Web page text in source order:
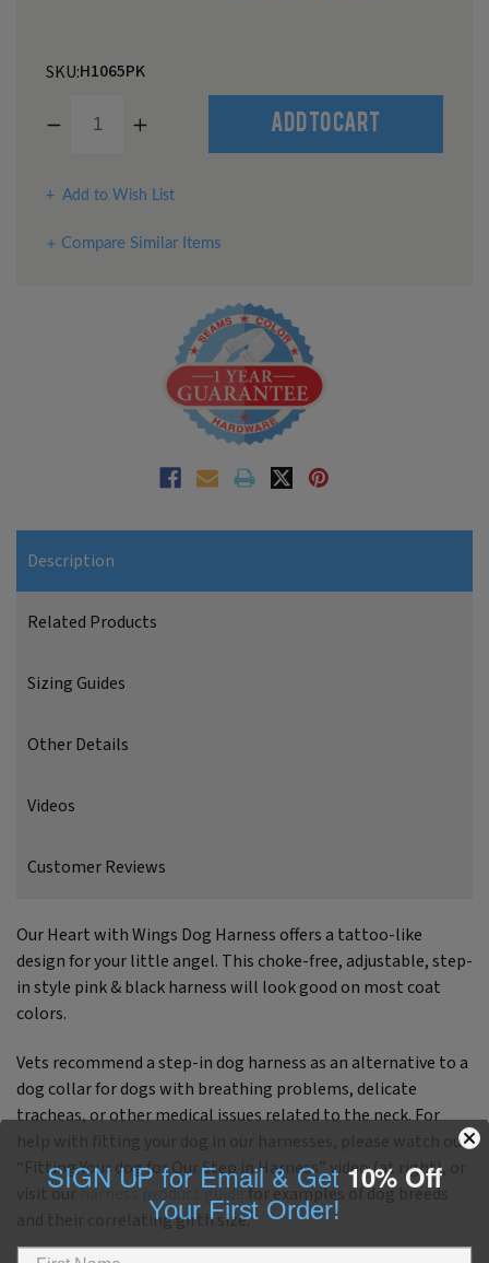
SKU:H1065PK
Decrease Increase
Add to Wish List
Compare Similar Items
Description
Related Products
Sizing Guides
Other Details
Videos
Customer Reviews
Our Heart with Wings Dog Harness offers a tattoo-like
design for your little angel. This choke-free, adjustable, step-
in style pink & black harness will look good on most coat
colors.
Vets recommend a step-in dog harness as an alternative to a
dog collar for dogs with breathing problems, delicate
tracheas, or other medical issues related to the neck. For
help with fitting your dog in our harnesses, please watch our
“Fitting Your dog for Our Step in Harness” video (at right), or
visit ourharness product guidefor examples of dog breeds
and their correlating girth size.
SIGN UP for Email & Get 10% Off
Your First Order!